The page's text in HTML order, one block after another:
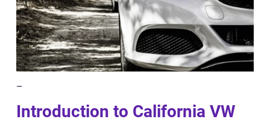
–
Introduction to California VW